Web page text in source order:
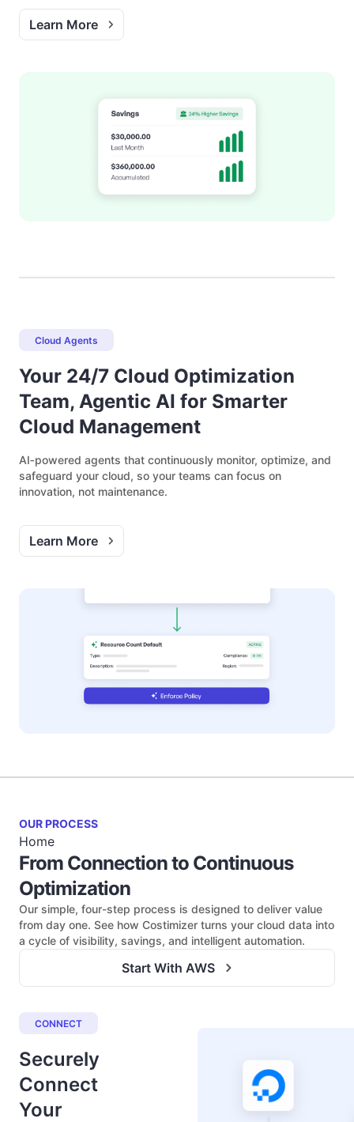
Learn More
Cloud Agents
Your 24/7 Cloud Optimization
Team, Agentic AI for Smarter
Cloud Management
AI‑powered agents that continuously monitor, optimize, and
safeguard your cloud, so your teams can focus on
innovation, not maintenance.
Learn More
OUR PROCESS
Home
From Connection to Continuous
Optimization
Our simple, four-step process is designed to deliver value
from day one. See how Costimizer turns your cloud data into
a cycle of visibility, savings, and intelligent automation.
Start With AWS
CONNECT
Securely
Connect
Your